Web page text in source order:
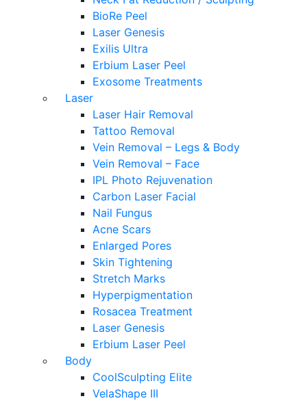
BioRe Peel
Laser Genesis
Exilis Ultra
Erbium Laser Peel
Exosome Treatments
Laser
Laser Hair Removal
Tattoo Removal
Vein Removal – Legs & Body
Vein Removal – Face
IPL Photo Rejuvenation
Carbon Laser Facial
Nail Fungus
Acne Scars
Enlarged Pores
Skin Tightening
Stretch Marks
Hyperpigmentation
Rosacea Treatment
Laser Genesis
Erbium Laser Peel
Body
CoolSculpting Elite
VelaShape III